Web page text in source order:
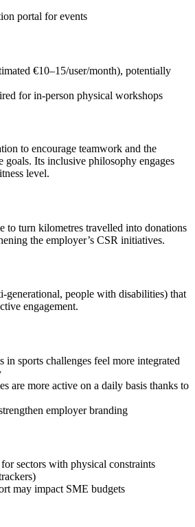
portal for events
€10–15/user/month), potentially
for in-person physical workshops
to encourage teamwork and the
goals. Its inclusive philosophy engages
level.
to turn kilometres travelled into donations
the employer’s CSR initiatives.
generational, people with disabilities) that
engagement.
in sports challenges feel more integrated
are more active on a daily basis thanks to
employer branding
sectors with physical constraints
may impact SME budgets